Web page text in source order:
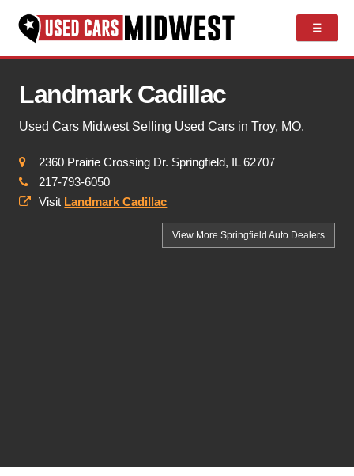
☰
Landmark Cadillac
Used Cars Midwest Selling Used Cars in Troy, MO.
2360 Prairie Crossing Dr. Springfield, IL 62707
217-793-6050
Visit Landmark Cadillac
View More Springfield Auto Dealers